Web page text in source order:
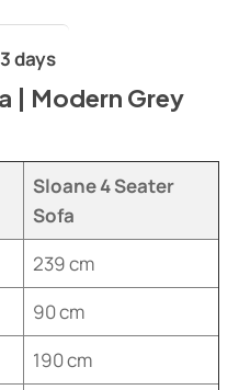
days
| Modern Grey
Sloane 4 Seater
Sofa
239 cm
90 cm
190 cm